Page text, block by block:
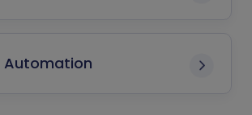
Automation